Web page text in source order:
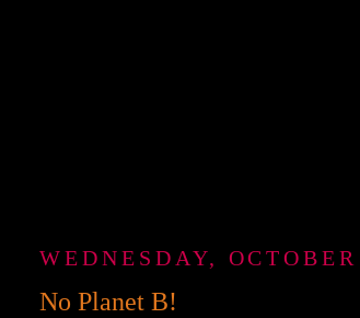
WEDNESDAY,
No Planet B!